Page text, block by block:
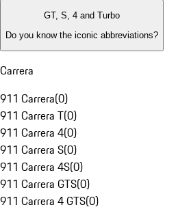
GT, S, 4 and Turbo
Do you know the iconic abbreviations?
Carrera
911 Carrera(0)
911 Carrera T(0)
911 Carrera 4(0)
911 Carrera S(0)
911 Carrera 4S(0)
911 Carrera GTS(0)
911 Carrera 4 GTS(0)